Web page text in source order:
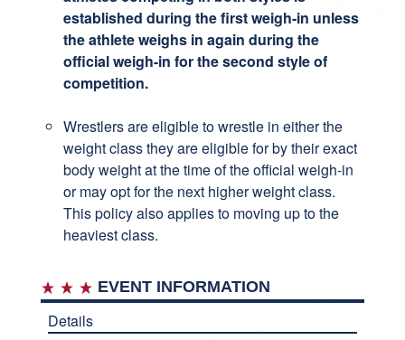
established during the first weigh-in unless
the athlete weighs in again during the
official weigh-in for the second style of
competition.
Wrestlers are eligible to wrestle in either the
weight class they are eligible for by their exact
body weight at the time of the official weigh-in
or may opt for the next higher weight class.
This policy also applies to moving up to the
heaviest class.
EVENT INFORMATION
Details